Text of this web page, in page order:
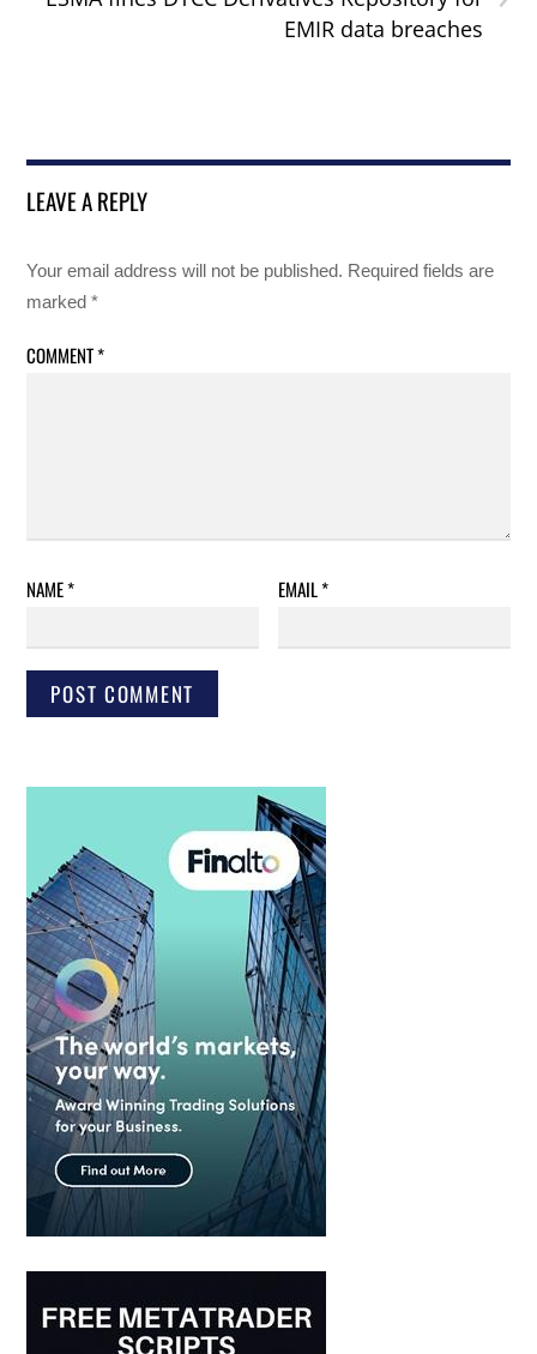
EMIR data breaches
LEAVE A REPLY
Your email address will not be published. Required fields are
marked*
COMMENT*
NAME* EMAIL*